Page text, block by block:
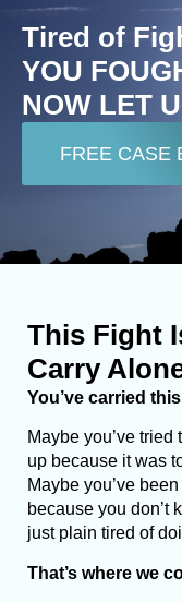
Tired of
YOU
NOW LET
FREE CASE
This Fight
Carry
You’ve carried
Maybe you’ve
up because it was
Maybe you’ve
because you don’t
just plain tired of
That’s where we